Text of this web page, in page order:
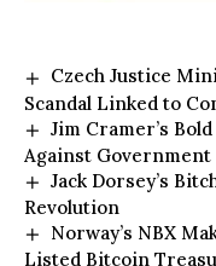
Czech Justice
Scandal Linked to
Jim Cramer’s
Against Government
Jack Dorsey’s
Revolution
Norway’s NBX
Listed Bitcoin